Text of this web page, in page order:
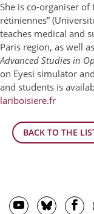
BACK TO THE
She is co-organiser of
rétiniennes”
teaches medical and
Paris region, as well
Advanced Studies in
on Eyesi simulator
and students is
lariboisiere.fr